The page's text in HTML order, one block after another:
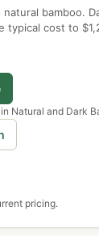
bamboo.
typical cost to
Natural and Dark
pricing.